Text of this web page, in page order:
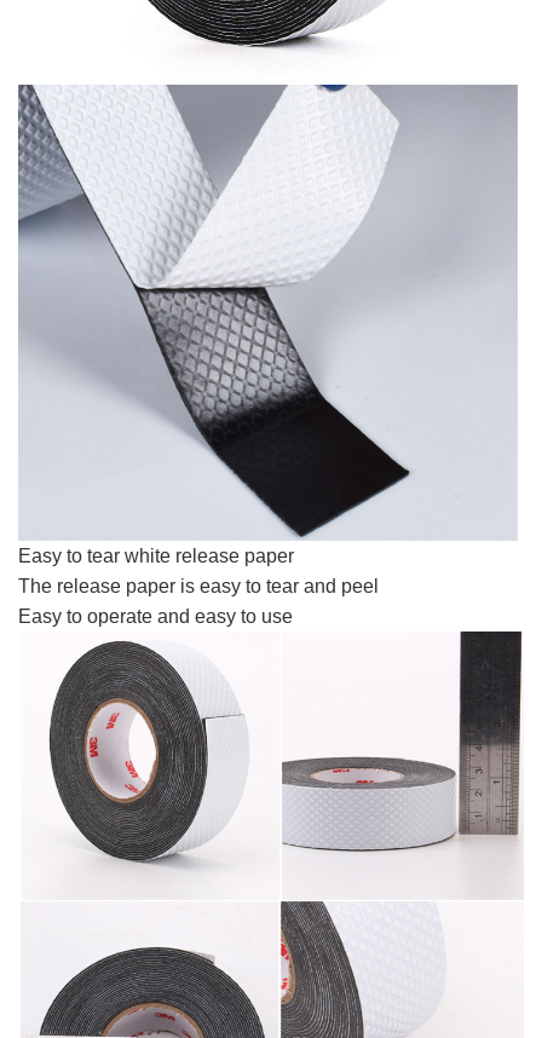
Easy to tear white release paper
The release paper is easy to tear and peel
Easy to operate and easy to use